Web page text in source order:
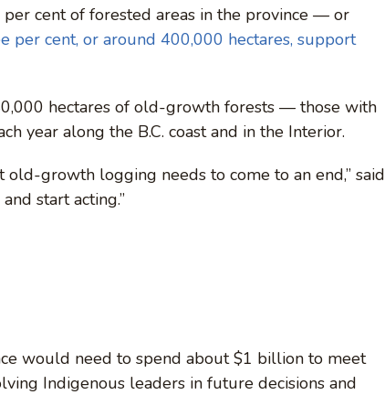
cent of forested areas in the province — or
per cent, or around 400,000 hectares, support
hectares of old-growth forests — those with
year along the B.C. coast and in the Interior.
growth logging needs to come to an end,” said
start acting.”
would need to spend about $1 billion to meet
Indigenous leaders in future decisions and